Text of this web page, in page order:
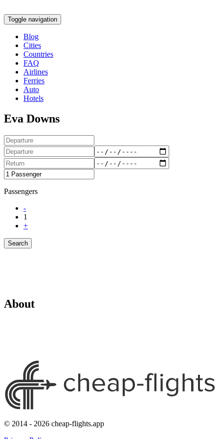
Toggle navigation
Blog
Cities
Countries
FAQ
Airlines
Ferries
Auto
Hotels
Eva Downs
Passengers
-
1
+
Search
About
© 2014 - 2026 cheap-flights.app